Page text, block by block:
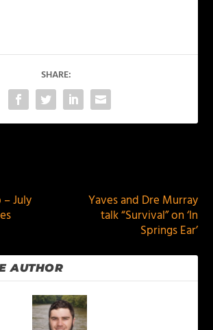
SHARE:
July
Yaves and Dre Murray
talk “Survival” on ‘In
Springs Ear’
AUTHOR